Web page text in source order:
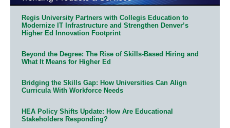
Regis University Partners with Collegis Education to
Modernize IT Infrastructure and Strengthen Denver’s
Higher Ed Innovation Footprint
Beyond the Degree: The Rise of Skills-Based Hiring and
What It Means for Higher Ed
Bridging the Skills Gap: How Universities Can Align
Curricula With Workforce Needs
HEA Policy Shifts Update: How Are Educational
Stakeholders Responding?